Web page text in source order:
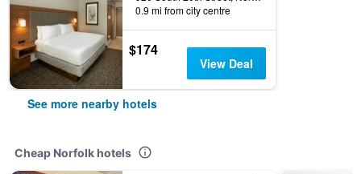
0.9 mi from city centre
$174
View Deal
See more nearby hotels
Cheap Norfolk hotels